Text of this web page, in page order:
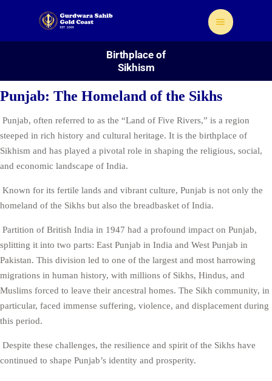
Birthplace of
Sikhism
Home
About Us
Sikhism
Donate
Punjab: The Homeland of the Sikhs
Punjab, often referred to as the “Land of Five Rivers,” is a region
steeped in rich history and cultural heritage. It is the birthplace of
Sikhism and has played a pivotal role in shaping the religious, social,
and economic landscape of India.
Known for its fertile lands and vibrant culture, Punjab is not only the
homeland of the Sikhs but also the breadbasket of India.
Partition of British India in 1947 had a profound impact on Punjab,
splitting it into two parts: East Punjab in India and West Punjab in
Pakistan. This division led to one of the largest and most harrowing
migrations in human history, with millions of Sikhs, Hindus, and
Muslims forced to leave their ancestral homes. The Sikh community, in
particular, faced immense suffering, violence, and displacement during
this period.
Despite these challenges, the resilience and spirit of the Sikhs have
continued to shape Punjab’s identity and prosperity.